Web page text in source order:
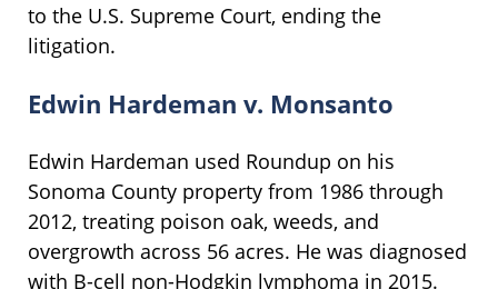
to the U.S. Supreme Court, ending the
litigation.
Edwin Hardeman v. Monsanto
Edwin Hardeman used Roundup on his
Sonoma County property from 1986 through
2012, treating poison oak, weeds, and
overgrowth across 56 acres. He was diagnosed
with B-cell non-Hodgkin lymphoma in 2015.